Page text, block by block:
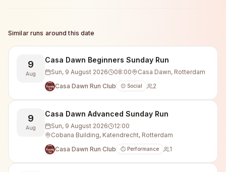
Similar runs around this date
9
Aug
Casa Dawn Beginners Sunday Run
Sun, 9 August 2026 08:00
Casa Dawn, Rotterdam
Casa Dawn Run Club
😊 Social 2
9
Aug
Casa Dawn Advanced Sunday Run
Sun, 9 August 2026
12:00
Cobana Building, Katendrecht, Rotterdam
Casa Dawn Run Club
⏱️ Performance 1